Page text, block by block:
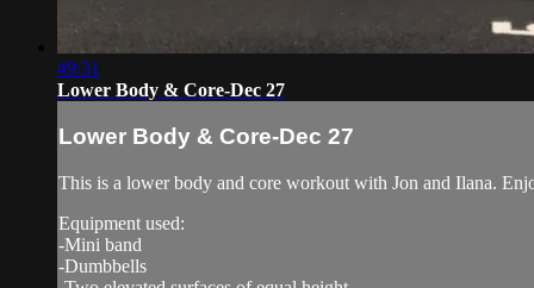
49:31
Lower Body & Core-Dec 27
Lower Body & Core-Dec 27
This is a lower body and core workout with Jon and Ilana.
Equipment used:
-Mini band
-Dumbbells